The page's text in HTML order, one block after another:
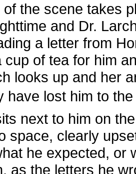
of the scene takes
and Dr.
a letter from
cup of tea for him
looks up and her
have lost him to the
next to him on
space, clearly
he expected, or
as the letters he